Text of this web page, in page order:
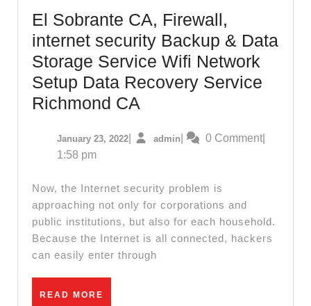
CA,
El Sobrante CA, Firewall,
internet security Backup & Data
Storage Service Wifi Network
Setup Data Recovery Service
Richmond CA
CA,
internet
security
Backup
&
January 23, 2022Januaryadminadmin0 Comment
1:58 pm
Now, the Internet security problem is
approaching not only for corporations and
public institutions, but also for each household.
Because the Internet is all connected, hackers
can easily enter through
READ MORE